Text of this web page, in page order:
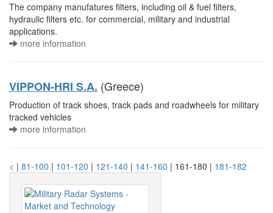
The company manufatures filters, including oil & fuel filters,
hydraulic filters etc. for commercial, military and industrial
applications.
more information
VIPPON-HRI S.A. (Greece)
Production of track shoes, track pads and roadwheels for military
tracked vehicles
more information
< | 81-100 | 101-120 | 121-140 | 141-160 | 161-180 | 181-182